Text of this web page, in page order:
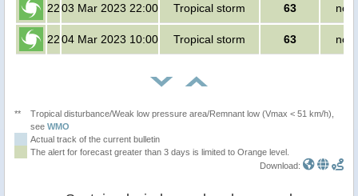
2203 Mar 2023 22:00 Tropical storm 63 no
2204 Mar 2023 10:00 Tropical storm 63 no
**
Tropical disturbance/Weak low pressure area/Remnant low (Vmax < 51 km/h),
see WMO
Actual track of the current bulletin
The alert for forecast greater than 3 days is limited to Orange level.
Download: